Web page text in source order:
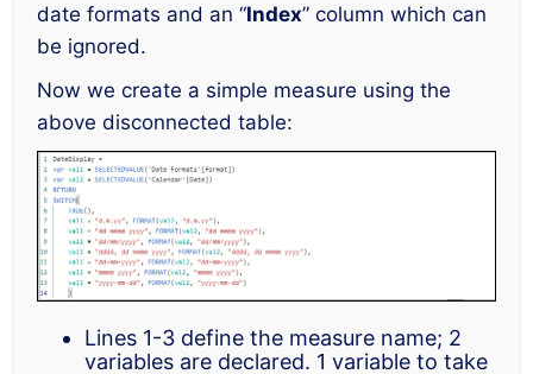
date formats and an “Index” column which can
be ignored.
Now we create a simple measure using the
above disconnected table:
Lines 1-3 define the measure name; 2
variables are declared. 1 variable to take